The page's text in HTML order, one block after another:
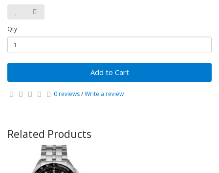
Qty
Add to Cart
0 reviews/Write a review
Related Products